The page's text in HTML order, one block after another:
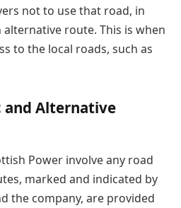
not to use that road, in
route. This is when
to the local roads, such as
Alternative
Power involve any road
marked and indicated by
the company, are provided